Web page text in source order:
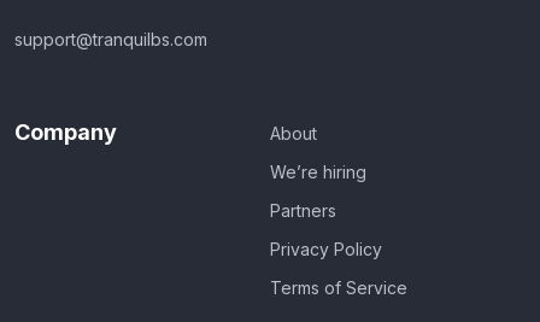
support@tranquilbs.com
Company
About
We’re hiring
Partners
Privacy Policy
Terms of Service